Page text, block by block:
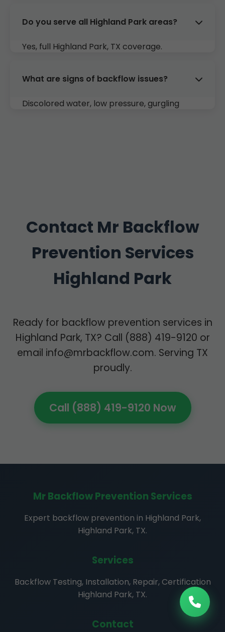
Do you serve all Highland Park areas?
Yes, full Highland Park, TX coverage.
What are signs of backflow issues?
Discolored water, low pressure, gurgling
Contact Mr Backflow
Prevention Services
Highland Park
Ready for backflow prevention services in
Highland Park, TX? Call (888) 419-9120 or
email info@mrbackflow.com. Serving TX
proudly.
Call (888) 419-9120 Now
Mr Backflow Prevention Services
Expert backflow prevention in Highland Park,
Highland Park, TX.
Services
Backflow Testing, Installation, Repair, Certification
Highland Park, TX.
Contact